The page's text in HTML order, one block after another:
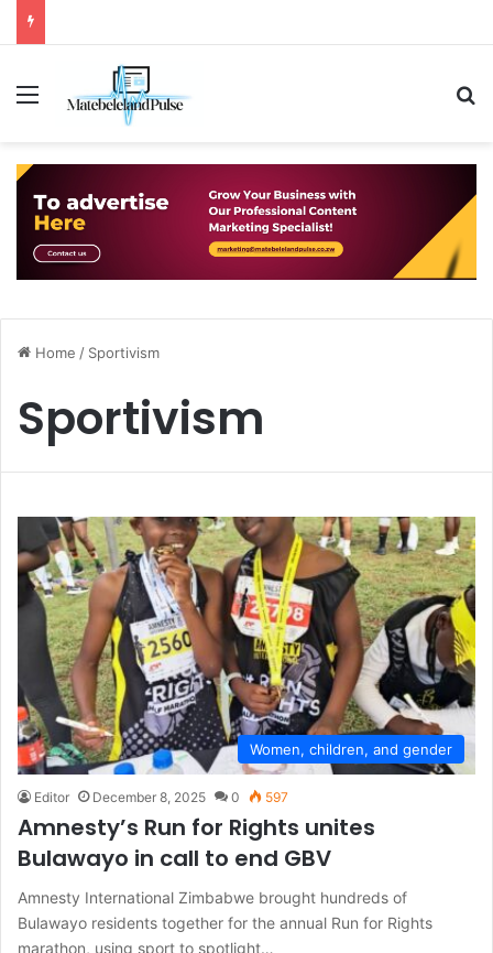
Menu
Home / Sportivism
Sportivism
Women, children, and gender
Editor December 8, 2025 0 597
Amnesty’s Run for Rights unites
Bulawayo in call to end GBV
Amnesty International Zimbabwe brought hundreds of
Bulawayo residents together for the annual Run for Rights
marathon, using sport to spotlight…